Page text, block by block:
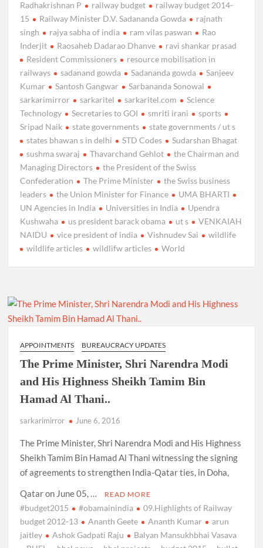
Radhakrishnan P
railway budget
railway budget 2014-
15
Railway Minister D.V. Sadananda Gowda
rajnath
singh
rajya sabha of india ram vilas paswan
Rao
Inderjit
Raosaheb Dadarao Dhanve
ravi shankar prasad
Resident Commissioners
resource mobilisation in
railways
sadanand gowda Sadananda gowda
Sanjeev
Kumar
Santosh Gangwar
Sarbananda Sonowal
sarkarimirror
sarkaritel sarkaritel.com
Science
Technology
Secretaries to GOI smriti irani
sports
Sripad Naik
state governments
state governments / ut s
states bhawan s in delhi
STD Codes
Sudarshan Bhagat
sushma swaraj
Thavarchand Gehlot
the Chairman and
Managing Directors
the President of the Swiss
Confederation
The Prime Minister
the Swiss business
leaders
the Union Minister for Finance
UMA BHARTI
UN Agencies in India
Universities in India
Upendra
Kushwaha
us president barack obama ut s
VENKAIAH
NAIDU
vice president of india Vishnudev Sai
wildlife
wildlife articles
wildlifw articles World
APPOINTMENTS BUREAUCRACY UPDATES
The Prime Minister, Shri Narendra Modi
and His Highness Sheikh Tamim Bin
Hamad Al Thani..
sarkarimirror June 6, 2016
The Prime Minister, Shri Narendra Modi and His Highness
Sheikh Tamim Bin Hamad Al Thani witnessing the signing
of agreements to strengthen India-Qatar ties, in Doha,
Qatar on June 05, …
READ MORE
#budget2015 #obamainindia
09.Highlights of Railway
budget 2012-13
Ananth Geete Ananth Kumar
arun
jaitley
Ashok Gadpati Raju
Balyan Mansukhbhai Vasava